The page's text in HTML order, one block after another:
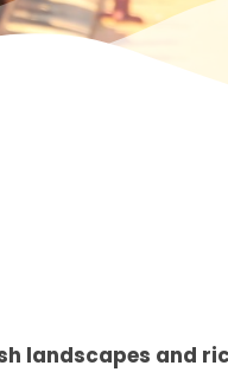
landscapes and